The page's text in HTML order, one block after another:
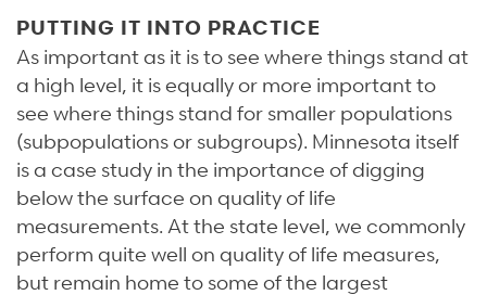
PUTTING IT INTO PRACTICE
As important as it is to see where things stand at
a high level, it is equally or more important to
see where things stand for smaller populations
(subpopulations or subgroups). Minnesota itself
is a case study in the importance of digging
below the surface on quality of life
measurements. At the state level, we commonly
perform quite well on quality of life measures,
but remain home to some of the largest